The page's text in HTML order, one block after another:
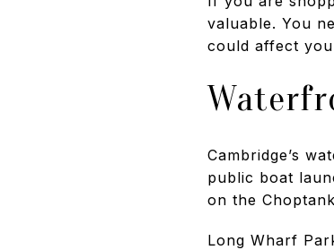
valuable. You
could affect
Cambridge’s
public boat
on the
Long Wharf